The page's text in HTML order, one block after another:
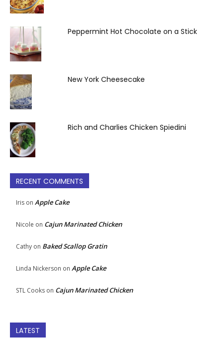
Peppermint Hot Chocolate on a Stick
New York Cheesecake
Rich and Charlies Chicken Spiedini
RECENT COMMENTS
Iris on Apple Cake
Nicole on Cajun Marinated Chicken
Cathy on Baked Scallop Gratin
Linda Nickerson on Apple Cake
STL Cooks on Cajun Marinated Chicken
LATEST